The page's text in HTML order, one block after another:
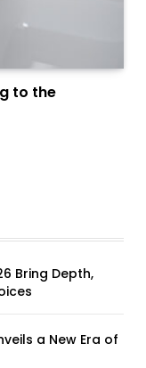
to the
Bring Depth,
a New Era of